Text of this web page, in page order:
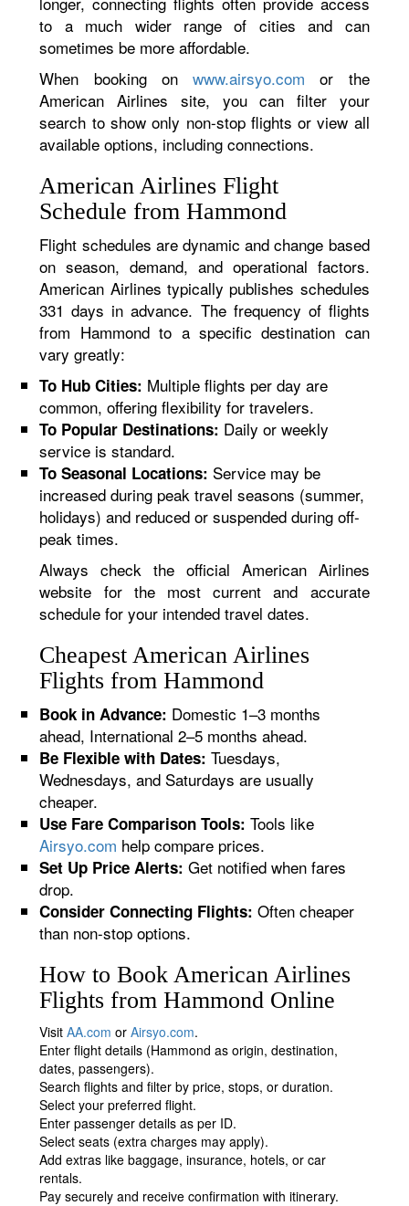
to a much wider range of cities and can
sometimes be more affordable.
When booking onwww.airsyo.com or the
American Airlines site, you can filter your
search to show only non-stop flights or view all
available options, including connections.
American Airlines Flight
Schedule from Hammond
Flight schedules are dynamic and change based
on season, demand, and operational factors.
American Airlines typically publishes schedules
331 days in advance. The frequency of flights
from Hammond to a specific destination can
vary greatly:
To Hub Cities: Multiple flights per day are
common, offering flexibility for travelers.
To Popular Destinations: Daily or weekly
service is standard.
To Seasonal Locations: Service may be
increased during peak travel seasons (summer,
holidays) and reduced or suspended during off-
peak times.
Always check the official American Airlines
website for the most current and accurate
schedule for your intended travel dates.
Cheapest American Airlines
Flights from Hammond
Book in Advance: Domestic 1–3 months
ahead, International 2–5 months ahead.
Be Flexible with Dates: Tuesdays,
Wednesdays, and Saturdays are usually
cheaper.
Use Fare Comparison Tools: Tools like
Airsyo.com help compare prices.
Set Up Price Alerts: Get notified when fares
drop.
Consider Connecting Flights: Often cheaper
than non-stop options.
How to Book American Airlines
Flights from Hammond Online
VisitAA.com orAirsyo.com.
Enter flight details (Hammond as origin, destination,
dates, passengers).
Search flights and filter by price, stops, or duration.
Select your preferred flight.
Enter passenger details as per ID.
Select seats (extra charges may apply).
Add extras like baggage, insurance, hotels, or car
rentals.
Pay securely and receive confirmation with itinerary.